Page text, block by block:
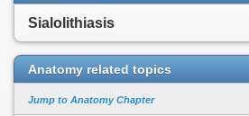
Sialolithiasis
Anatomy related topics
Jump to Anatomy Chapter